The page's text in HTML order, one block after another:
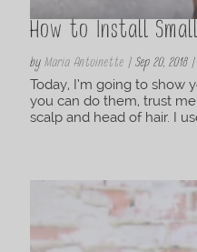
How to Install Small
byMaria Antoinette |Sep 20, 2018
Today, I’m going to show
you can do them, trust
scalp and head of hair. I